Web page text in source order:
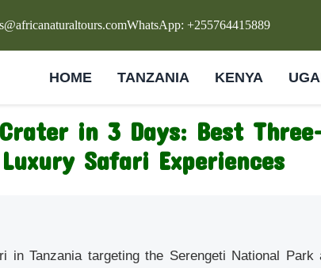
WhatsApp: +255764415889
HOME TANZANIA KENYA
in 3 Days: Best
Safari Experiences
in Tanzania targeting the Serengeti National Park